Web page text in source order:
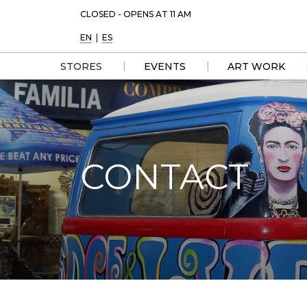
CLOSED - OPENS AT 11 AM
EN ES
STORES |
DIRECTORY
LIST
MAP
EVENTS | ART WORK
CONTACT